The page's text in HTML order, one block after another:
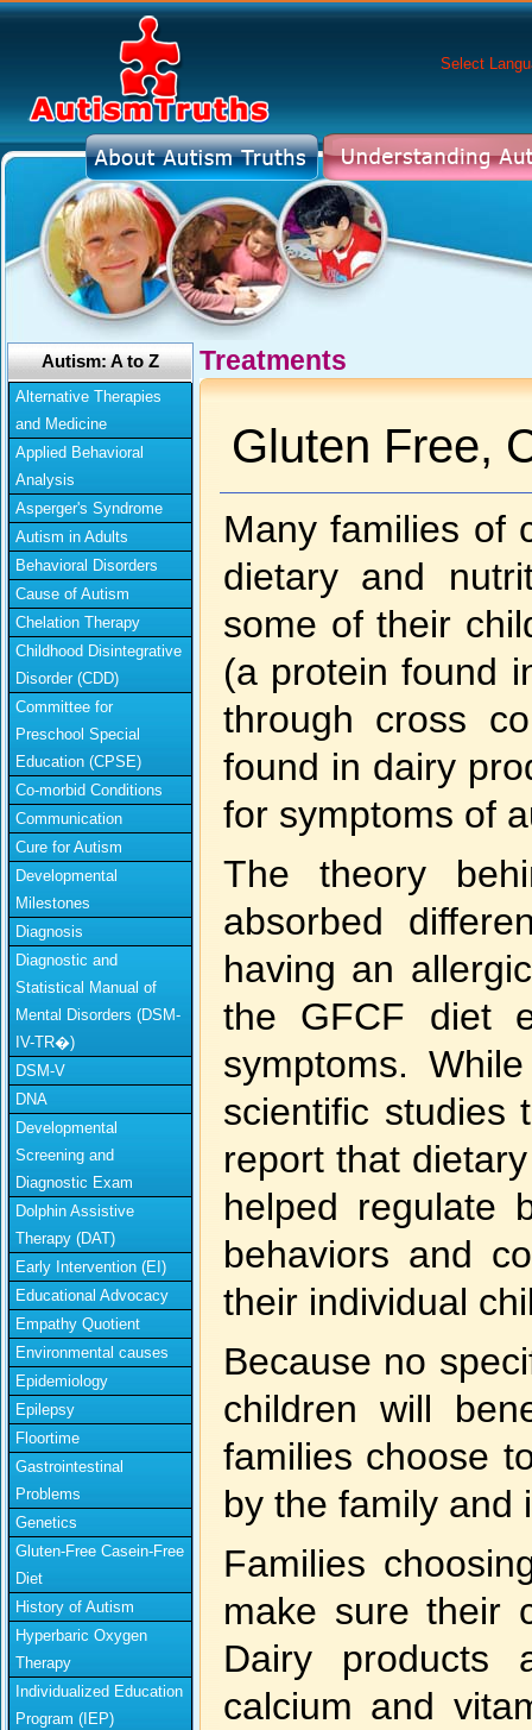
Select
Autism: A to Z
Alternative Therapies
and Medicine
Applied Behavioral
Analysis
Asperger's Syndrome
Autism in Adults
Behavioral Disorders
Cause of Autism
Chelation Therapy
Childhood Disintegrative
Disorder (CDD)
Committee for
Preschool Special
Education (CPSE)
Co-morbid Conditions
Communication
Cure for Autism
Developmental
Milestones
Diagnosis
Diagnostic and
Statistical Manual of
Mental Disorders (DSM-
IV-TR�)
DSM-V
DNA
Developmental
Screening and
Diagnostic Exam
Dolphin Assistive
Therapy (DAT)
Early Intervention (EI)
Educational Advocacy
Empathy Quotient
Environmental causes
Epidemiology
Epilepsy
Floortime
Gastrointestinal
Problems
Genetics
Gluten-Free Casein-Free
Diet
History of Autism
Hyperbaric Oxygen
Therapy
Individualized Education
Program (IEP)
Treatments
Gluten Free,
Many families of
dietary and
some of their
(a protein found
through cross
found in dairy
for symptoms of
The theory
absorbed
having an
the GFCF diet
symptoms.
scientific studies
report that
helped regulate
behaviors and
their individual
Because no
children will
families choose
by the family and
Families
make sure their
Dairy products
calcium and